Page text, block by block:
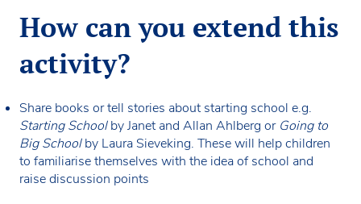
How can you extend this
activity?
Share books or tell stories about starting school e.g.
Starting Schoolby Janet and Allan Ahlberg or Going to
Big Schoolby Laura Sieveking. These will help children
to familiarise themselves with the idea of school and
raise discussion points